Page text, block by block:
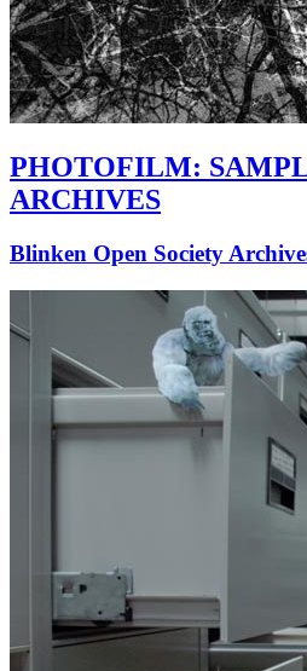
PHOTOFILM:
ARCHIVES
Blinken Open Society